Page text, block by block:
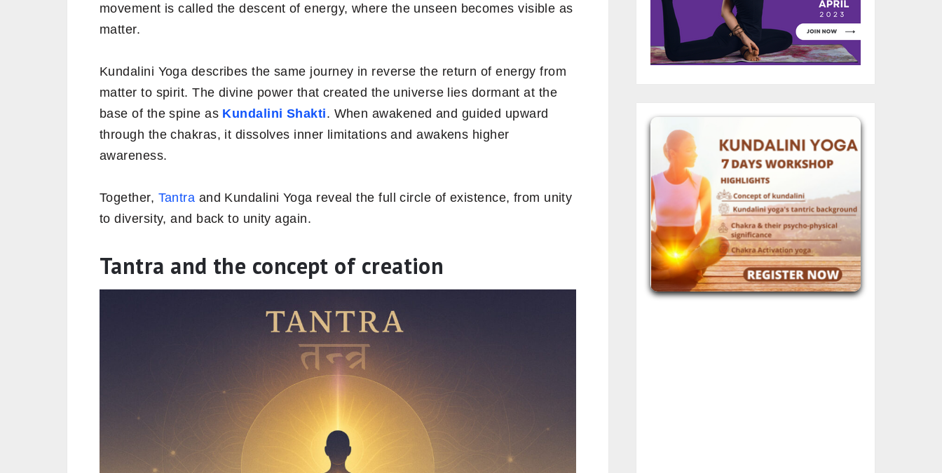
movement is called the descent of energy, where the unseen becomes visible as
matter.
Kundalini Yoga describes the same journey in reverse the return of energy from
matter to spirit. The divine power that created the universe lies dormant at the
base of the spine as Kundalini Shakti. When awakened and guided upward
through the chakras, it dissolves inner limitations and awakens higher
awareness.
Together, Tantra and Kundalini Yoga reveal the full circle of existence, from unity
to diversity, and back to unity again.
Tantra and the concept of creation